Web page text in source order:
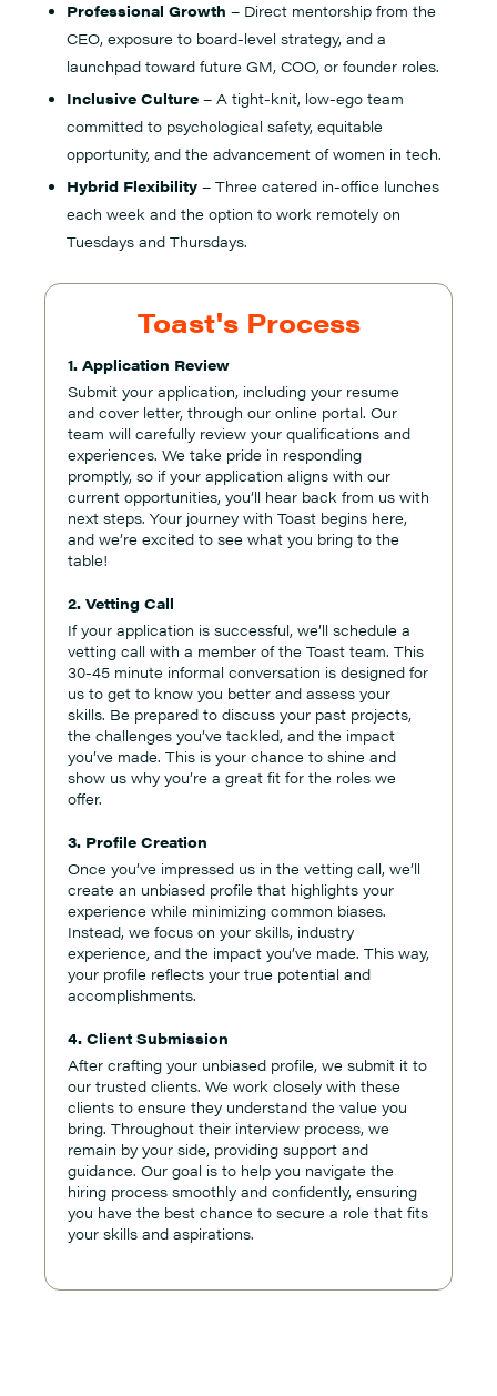
Professional Growth – Direct mentorship from the
CEO, exposure to board-level strategy, and a
launchpad toward future GM, COO, or founder roles.
Inclusive Culture – A tight-knit, low-ego team
committed to psychological safety, equitable
opportunity, and the advancement of women in tech.
Hybrid Flexibility – Three catered in-office lunches
each week and the option to work remotely on
Tuesdays and Thursdays.
Toast's Process
1. Application Review
Submit your application, including your resume
and cover letter, through our online portal. Our
team will carefully review your qualifications and
experiences. We take pride in responding
promptly, so if your application aligns with our
current opportunities, you’ll hear back from us with
next steps. Your journey with Toast begins here,
and we’re excited to see what you bring to the
table!
2. Vetting Call
If your application is successful, we’ll schedule a
vetting call with a member of the Toast team. This
30-45 minute informal conversation is designed for
us to get to know you better and assess your
skills. Be prepared to discuss your past projects,
the challenges you’ve tackled, and the impact
you’ve made. This is your chance to shine and
show us why you’re a great fit for the roles we
offer.
3. Profile Creation
Once you’ve impressed us in the vetting call, we’ll
create an unbiased profile that highlights your
experience while minimizing common biases.
Instead, we focus on your skills, industry
experience, and the impact you’ve made. This way,
your profile reflects your true potential and
accomplishments.
4. Client Submission
After crafting your unbiased profile, we submit it to
our trusted clients. We work closely with these
clients to ensure they understand the value you
bring. Throughout their interview process, we
remain by your side, providing support and
guidance. Our goal is to help you navigate the
hiring process smoothly and confidently, ensuring
you have the best chance to secure a role that fits
your skills and aspirations.